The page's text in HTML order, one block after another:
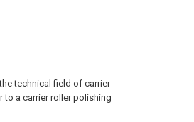
technical field of carrier
to a carrier roller polishing